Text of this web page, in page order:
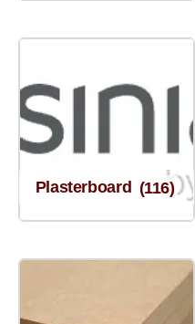
Plasterboard (116)